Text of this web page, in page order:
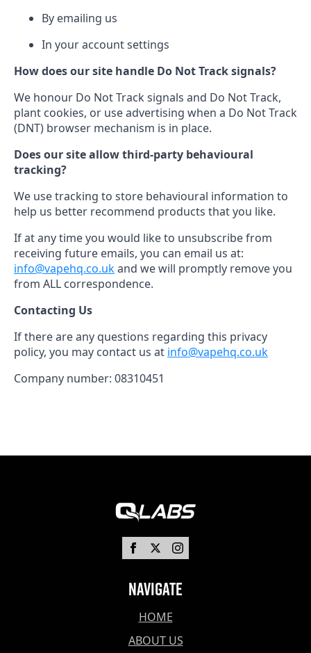
By emailing us
In your account settings
How does our site handle Do Not Track signals?
We honour Do Not Track signals and Do Not Track,
plant cookies, or use advertising when a Do Not Track
(DNT) browser mechanism is in place.
Does our site allow third-party behavioural
tracking?
We use tracking to store behavioural information to
help us better recommend products that you like.
If at any time you would like to unsubscribe from
receiving future emails, you can email us at:
info@vapehq.co.ukand we will promptly remove you
from ALL correspondence.
Contacting Us
If there are any questions regarding this privacy
policy, you may contact us at info@vapehq.co.uk
Company number: 08310451
Navigate
HOME
ABOUT US